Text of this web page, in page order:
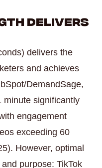
delivers
delivers the
and achieves
DemandSage,
minute significantly
engagement
exceeding 60
However, optimal
purpose: TikTok